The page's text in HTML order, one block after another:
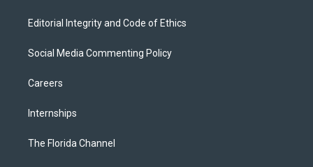
Editorial Integrity and Code of Ethics
Social Media Commenting Policy
Careers
Internships
The Florida Channel